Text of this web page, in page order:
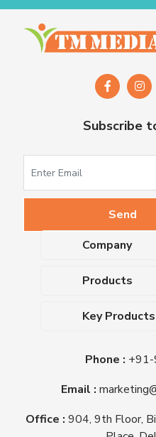
Subscribe
Company
About Us
Blog
Certifications
Titan
Products
Dehydrated
Antibiotic
Plant
Laboratory
Key Products
Nutrient
Triple Sugar
Mueller
Phone :
Email :
Office : 904, 9th Floor,